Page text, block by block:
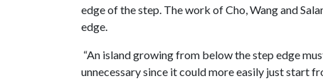
edge of the step. The work of Cho, Wang and
edge.
“An island growing from below the step edge
unnecessary since it could more easily just start